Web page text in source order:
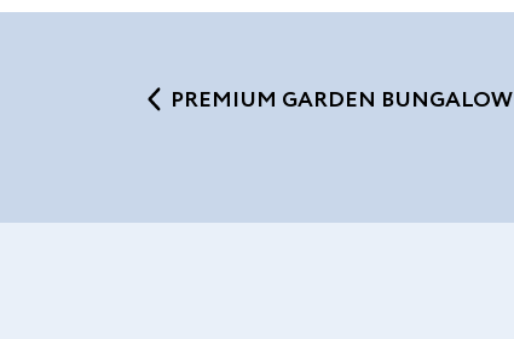
PREMIUM GARDEN BUNGALOW